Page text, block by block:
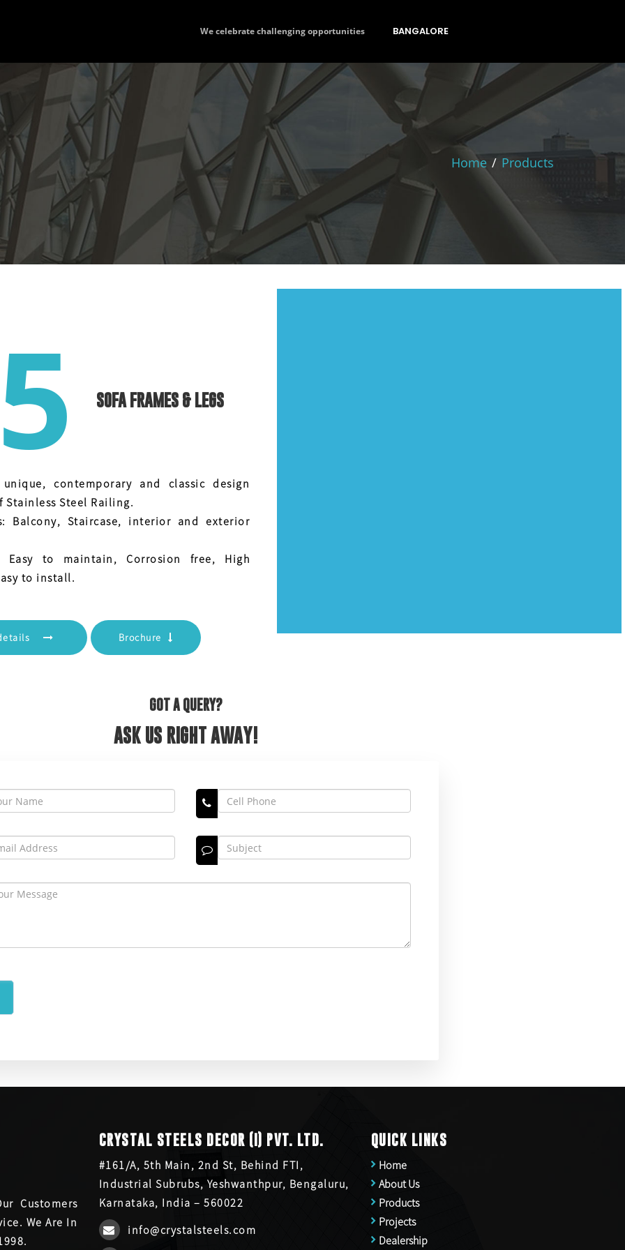
We celebrate challenging opportunities BANGALORE
Home / Products
SOFA FRAMES & LEGS
contemporary and classic design
Steel Railing.
Balcony, Staircase, interior and exterior
Easy to maintain, Corrosion free, High
to install.
Brochure
GOT A QUERY?
ASK US RIGHT AWAY!
Customers
We Are In
CRYSTAL STEELS DECOR (I) PVT. LTD.
#161/A, 5th Main, 2nd St, Behind FTI,
Industrial Subrubs, Yeshwanthpur, Bengaluru,
Karnataka, India – 560022
info@crystalsteels.com
QUICK LINKS
Home
About Us
Products
Projects
Dealership